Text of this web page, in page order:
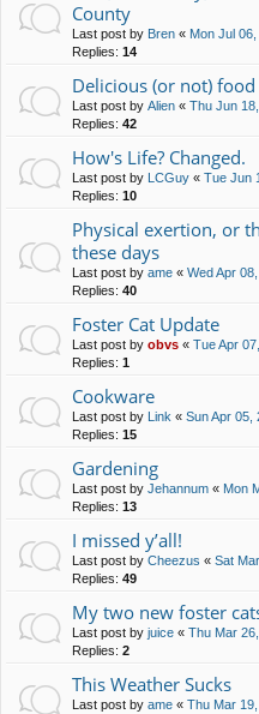
County
Last post by Bren « Mon Jul
Replies: 14
Delicious (or not)
Last post by Alien « Thu Jun
Replies: 42
How's Life? Changed.
Last post by LCGuy « Tue Jun
Replies: 10
Physical exertion, or
these days
Last post by ame « Wed Apr
Replies: 40
Foster Cat Update
Last post by obvs « Tue Apr
Replies: 1
Cookware
Last post by Link « Sun Apr 05,
Replies: 15
Gardening
Last post by Jehannum « Mon
Replies: 13
I missed y’all!
Last post by Cheezus « Sat
Replies: 49
My two new foster
Last post by juice « Thu Mar
Replies: 2
This Weather Sucks
Last post by ame « Thu Mar